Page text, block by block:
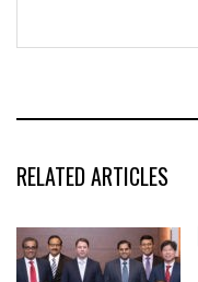
RELATED ARTICLES